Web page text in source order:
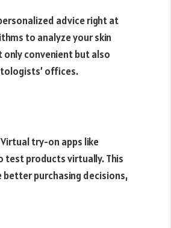
advice right at
to analyze your skin
convenient but also
offices.
try-on apps like
test products virtually. This
better purchasing decisions,